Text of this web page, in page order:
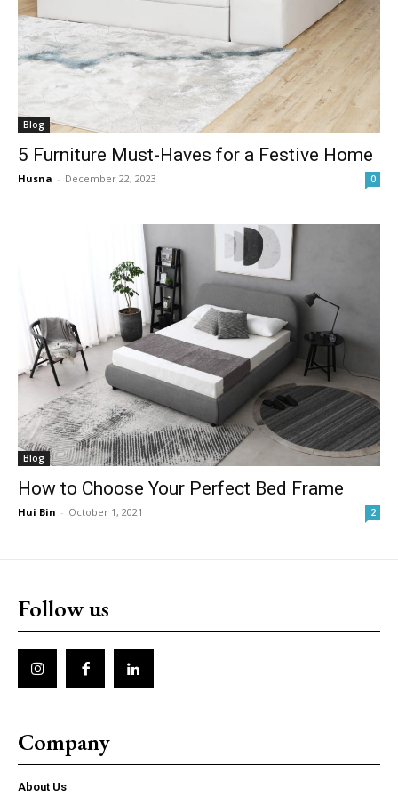
Blog
5 Furniture Must-Haves for a Festive Home
Husna - December 22, 2023 0
Blog
How to Choose Your Perfect Bed Frame
Hui Bin - October 1, 2021 2
Follow us
Company
About Us